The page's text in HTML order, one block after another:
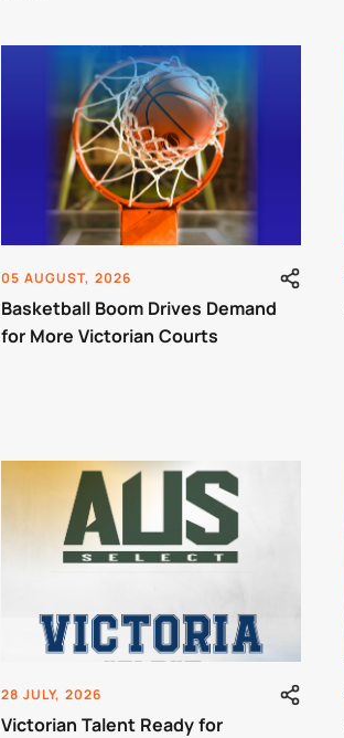
05 AUGUST, 2026
Basketball Boom Drives Demand
for More Victorian Courts
28 JULY, 2026
Victorian Talent Ready for